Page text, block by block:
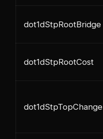
dot1dStpRootBridge
dot1dStpRootCost
dot1dStpTopChange